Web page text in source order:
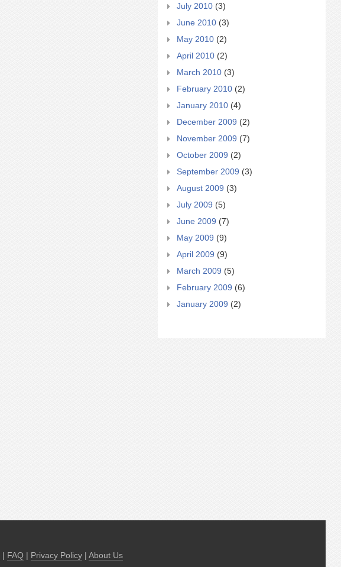
July 2010 (3)
June 2010 (3)
May 2010 (2)
April 2010 (2)
March 2010 (3)
February 2010 (2)
January 2010 (4)
December 2009 (2)
November 2009 (7)
October 2009 (2)
September 2009 (3)
August 2009 (3)
July 2009 (5)
June 2009 (7)
May 2009 (9)
April 2009 (9)
March 2009 (5)
February 2009 (6)
January 2009 (2)
| FAQ | Privacy Policy| About Us